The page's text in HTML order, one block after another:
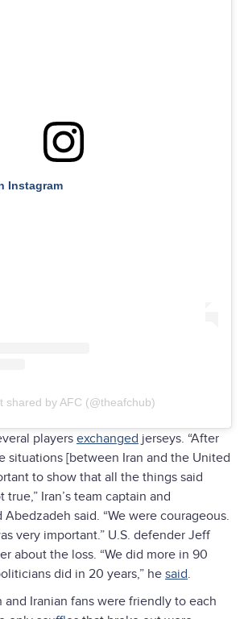
Instagram
shared by AFC (@theafchub)
players exchanged jerseys. “After
situations [between Iran and the United
to show that all the things said
Iran’s team captain and
said. “We were courageous.
very important.” U.S. defender Jeff
about the loss. “We did more in 90
did in 20 years,” he said.
and Iranian fans were friendly to each